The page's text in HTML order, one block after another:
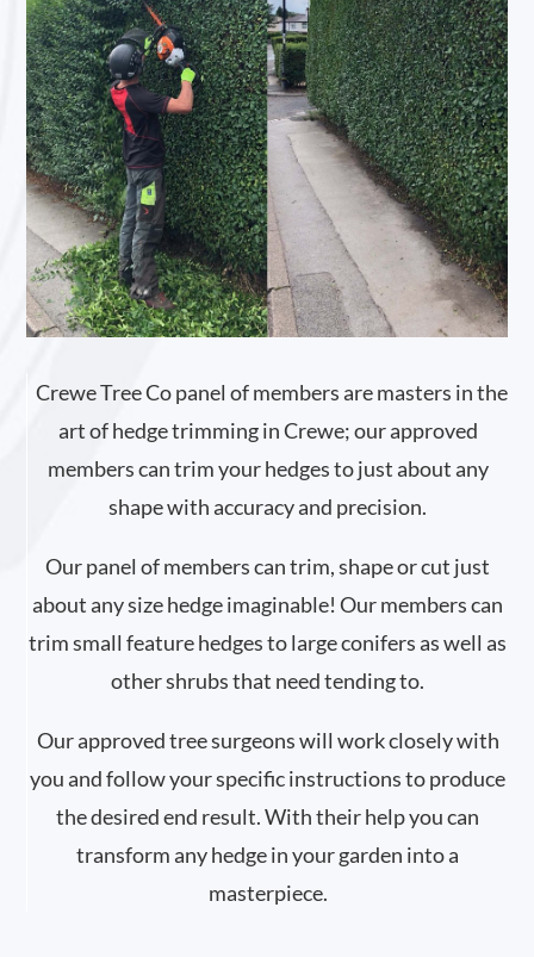
Crewe Tree Co panel of members are masters in the
art of hedge trimming in Crewe; our approved
members can trim your hedges to just about any
shape with accuracy and precision.
Our panel of members can trim, shape or cut just
about any size hedge imaginable! Our members can
trim small feature hedges to large conifers as well as
other shrubs that need tending to.
Our approved tree surgeons will work closely with
you and follow your specific instructions to produce
the desired end result. With their help you can
transform any hedge in your garden into a
masterpiece.